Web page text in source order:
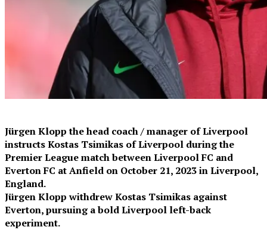
Jürgen Klopp the head coach / manager of Liverpool
instructs Kostas Tsimikas of Liverpool during the
Premier League match between Liverpool FC and
Everton FC at Anfield on October 21, 2023 in Liverpool,
England.
Jürgen Klopp withdrew Kostas Tsimikas against
Everton, pursuing a bold Liverpool left-back
experiment.